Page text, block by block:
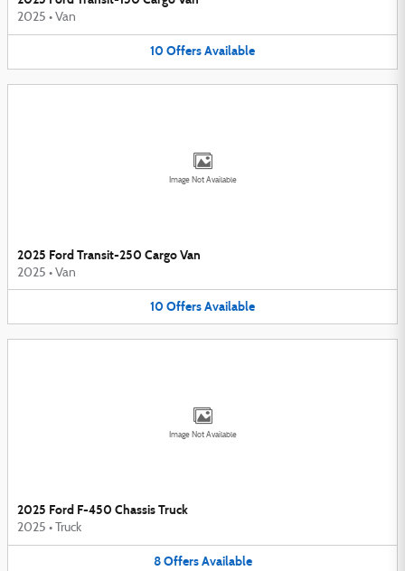
2025 • Van
10 OffersAvailable
Image Not Available
2025 Ford Transit-250 Cargo Van
2025 • Van
10 OffersAvailable
Image Not Available
2025 Ford F-450 Chassis Truck
2025 • Truck
8 Offers Available